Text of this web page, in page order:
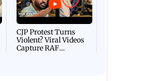
CJP Protest Turns
Violent? Viral Videos
Capture RAF